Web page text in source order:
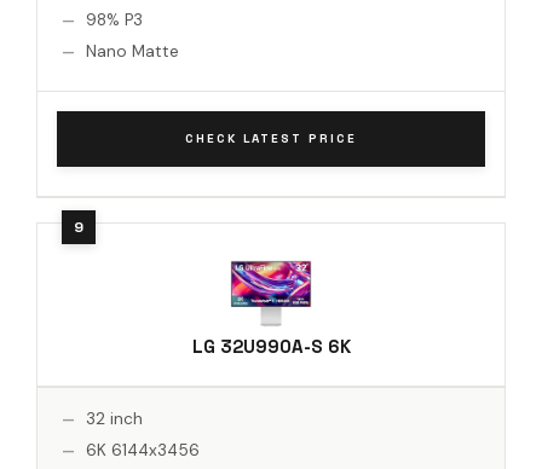
98% P3
Nano Matte
CHECK LATEST PRICE
LG 32U990A-S 6K
32 inch
6K 6144x3456